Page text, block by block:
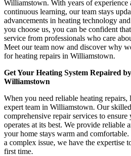
Williamstown. With years of experience
continuous learning, our team stays
advancements in heating technology
you choose us, you can be confident
service from professionals who care
Meet our team now and discover why
for heating repairs in Williamstown.
Get Your Heating System Repaired
Williamstown
When you need reliable heating
expert team in Williamstown. Our
comprehensive repair services to ensure
operates at its best. We provide reliable
your home stays warm and
a complex issue, we have the expertise
first time.